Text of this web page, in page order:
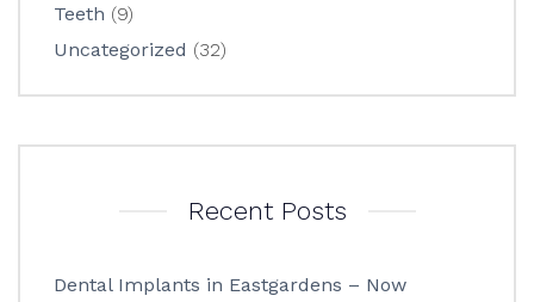
Teeth (9)
Uncategorized (32)
Recent Posts
Dental Implants in Eastgardens – Now